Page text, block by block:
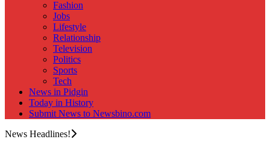
Fashion
Jobs
Lifestyle
Relationship
Television
Politics
Sports
Tech
News in Pidgin
Today in History
Submit News to Newsbino.com
News Headlines!